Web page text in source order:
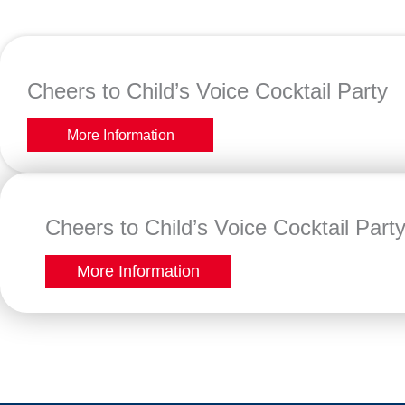
Cheers to Child’s Voice Cocktail Party
More Information
Cheers to Child’s Voice Cocktail Party
More Information